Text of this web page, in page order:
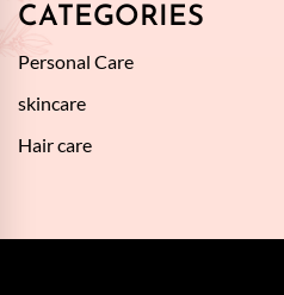
CATEGORIES
Personal Care
skincare
Hair care